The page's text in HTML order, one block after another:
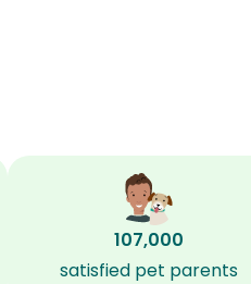
107,000
satisfied pet parents